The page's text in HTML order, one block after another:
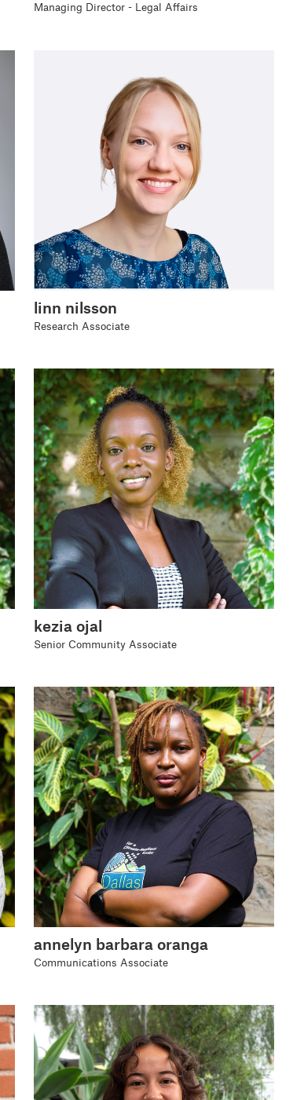
Managing Director - Legal Affairs
linn nilsson
Research Associate
kezia ojal
Senior Community Associate
annelyn barbara oranga
Communications Associate